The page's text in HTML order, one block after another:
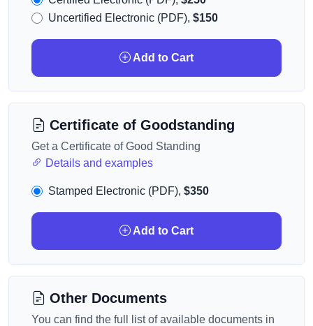
Uncertified Electronic (PDF), $150
Add to Cart
Certificate of Goodstanding
Get a Certificate of Good Standing
Details and examples
Stamped Electronic (PDF), $350
Add to Cart
Other Documents
You can find the full list of available documents in